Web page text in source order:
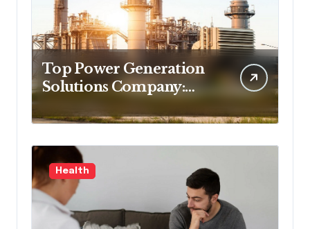
Top Power Generation
Solutions Company:
Control Excellence and
Innovation
Health